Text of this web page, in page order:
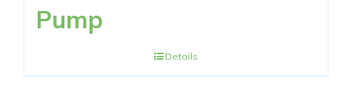
Pump
Details